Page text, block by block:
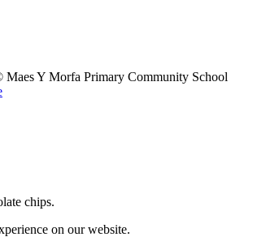
Y Morfa Primary Community School
chips.
on our website.